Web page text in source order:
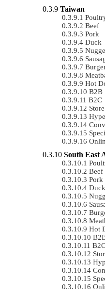
Taiwan
Beef
Pork
Duck
Hot
B2B
B2C
South East
Beef
Pork
Duck
Hot